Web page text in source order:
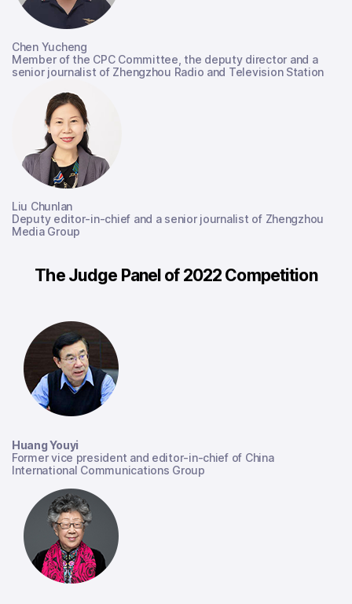
Chen Yucheng
Member of the CPC Committee, the deputy director and a
senior journalist of Zhengzhou Radio and Television Station
Liu Chunlan
Deputy editor-in-chief and a senior journalist of Zhengzhou
Media Group
The Judge Panel of 2022 Competition
Huang Youyi
Former vice president and editor-in-chief of China
International Communications Group